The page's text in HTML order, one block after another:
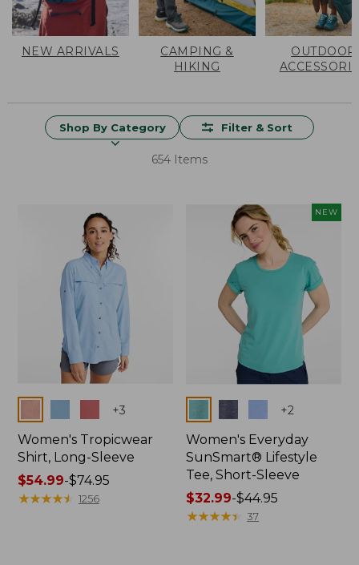
NEW ARRIVALS
CAMPING &
HIKING
OUTDOOR
Shop By Category Filter & Sort
654 Items
+3
Women's Tropicwear
Shirt, Long-Sleeve
Price
range
$54.99-$74.95
★★★★★
★★★★★ 1256
NEW
+2
Women's Everyday
SunSmart® Lifestyle
Tee, Short-Sleeve
Price
range
$32.99-$44.95
★★★★★
★★★★★ 37